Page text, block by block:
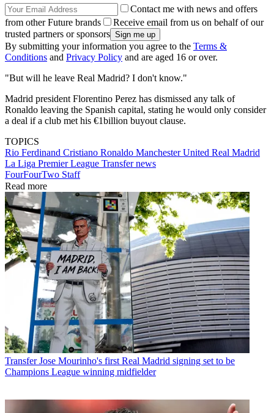
Contact me with news and offers
from other Future brands
Receive email from us on behalf of our
trusted partners or sponsors
By submitting your information you agree to the Terms &
Conditions and Privacy Policy and are aged 16 or over.
"But will he leave Real Madrid? I don't know."
Madrid president Florentino Perez has dismissed any talk of
Ronaldo leaving the Spanish capital, stating he would only consider
a deal if a club met his €1billion buyout clause.
TOPICS
Rio Ferdinand Cristiano Ronaldo Manchester United Real Madrid
La Liga Premier League Transfer news
FourFourTwo Staff
Read more
Transfer Jose Mourinho's first Real Madrid signing set to be
Champions League winning midfielder